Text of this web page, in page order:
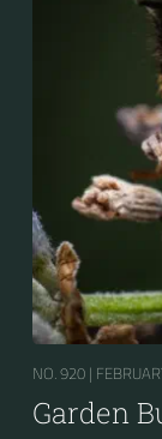
NO. 920 |
Garden